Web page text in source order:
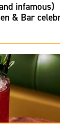
infamous)
& Bar